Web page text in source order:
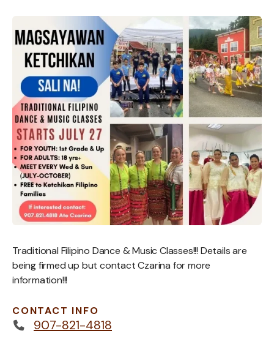
Traditional Filipino Dance & Music Classes!!! Details are
being firmed up but contact Czarina for more
information!!!
CONTACT INFO
907-821-4818